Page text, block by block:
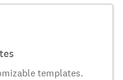
templates.